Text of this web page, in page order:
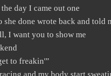
day I came out one
she done wrote back and told
I want you to show me
to freakin'”